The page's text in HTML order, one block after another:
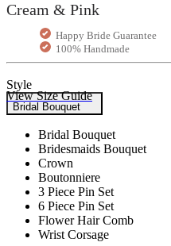
Cream & Pink
Happy Bride Guarantee
100% Handmade
View Size Guide
Style
Bridal Bouquet
Bridal Bouquet
Bridesmaids Bouquet
Crown
Boutonniere
3 Piece Pin Set
6 Piece Pin Set
Flower Hair Comb
Wrist Corsage